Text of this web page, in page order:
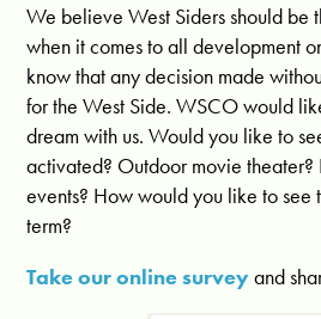
We believe West Siders should be
when it comes to all development
know that any decision made
for the West Side. WSCO would
dream with us. Would you like to
activated? Outdoor movie
events? How would you like to see
term?
Take our online surveyand